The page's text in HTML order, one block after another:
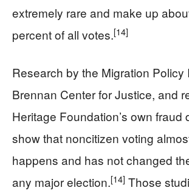
extremely rare and make up
percent of all votes.[14]
Research by the Migration Policy
Brennan Center for Justice, and
Heritage Foundation’s own fraud
show that noncitizen voting
happens and has not changed
any major election.[14] Those